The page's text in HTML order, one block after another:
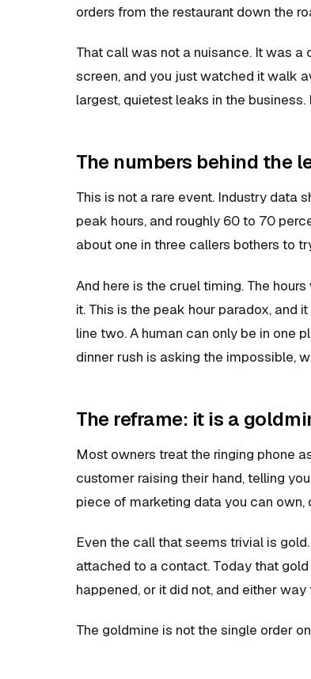
orders from the restaurant down the
That call was not a nuisance. It was
screen, and you just watched it walk
largest, quietest leaks in the
The numbers behind the
This is not a rare event. Industry data
peak hours, and roughly 60 to 70
about one in three callers bothers to
And here is the cruel timing. The
it. This is the peak hour paradox, and
line two. A human can only be in one
dinner rush is asking the impossible,
The reframe: it is a
Most owners treat the ringing phone
customer raising their hand, telling
piece of marketing data you can
Even the call that seems trivial is
attached to a contact. Today that
happened, or it did not, and either
The goldmine is not the single order